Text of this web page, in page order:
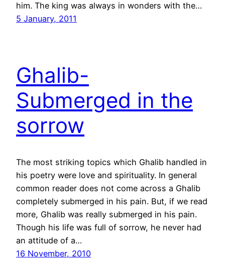
him. The king was always in wonders with the…
5 January, 2011
Ghalib-
Submerged in the
sorrow
The most striking topics which Ghalib handled in
his poetry were love and spirituality. In general
common reader does not come across a Ghalib
completely submerged in his pain. But, if we read
more, Ghalib was really submerged in his pain.
Though his life was full of sorrow, he never had
an attitude of a…
16 November, 2010